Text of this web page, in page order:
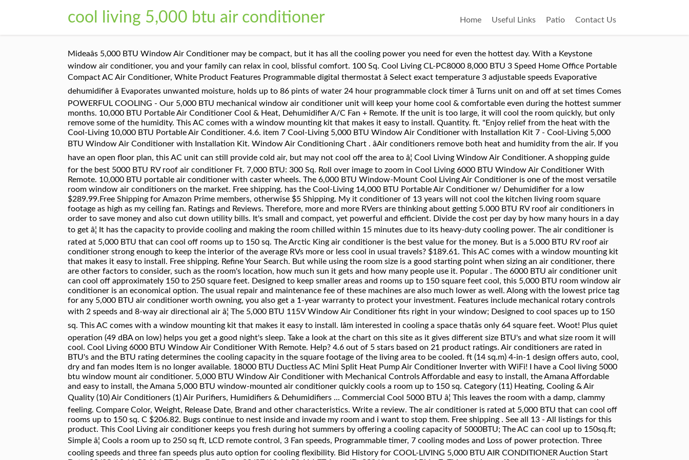
cool living 5,000 btu air conditioner Home Useful Links Patio Contact Us
Mideaâs 5,000 BTU Window Air Conditioner may be compact, but it has all the cooling power you need for even the hottest day. With a Keystone window air conditioner, you and your family can relax in cool, blissful comfort. 100 Sq. Cool Living CL-PC8000 8,000 BTU 3 Speed Home Office Portable Compact AC Air Conditioner, White Product Features Programmable digital thermostat â Select exact temperature 3 adjustable speeds Evaporative dehumidifier â Evaporates unwanted moisture, holds up to 86 pints of water 24 hour programmable clock timer â Turns unit on and off at set times Comes POWERFUL COOLING - Our 5,000 BTU mechanical window air conditioner unit will keep your home cool & comfortable even during the hottest summer months. 10,000 BTU Portable Air Conditioner Cool & Heat, Dehumidifier A/C Fan + Remote. If the unit is too large, it will cool the room quickly, but only remove some of the humidity. This AC comes with a window mounting kit that makes it easy to install. Quantity. ft. "Enjoy relief from the heat with the Cool-Living 10,000 BTU Portable Air Conditioner. 4.6. item 7 Cool-Living 5,000 BTU Window Air Conditioner with Installation Kit 7 - Cool-Living 5,000 BTU Window Air Conditioner with Installation Kit. Window Air Conditioning Chart . âAir conditioners remove both heat and humidity from the air. If you have an open floor plan, this AC unit can still provide cold air, but may not cool off the area to â¦ Cool Living Window Air Conditioner. A shopping guide for the best 5000 BTU RV roof air conditioner Ft. 7,000 BTU: 300 Sq. Roll over image to zoom in Cool Living 6000 BTU Window Air Conditioner With Remote. 10,000 BTU portable air conditioner with caster wheels. The 6,000 BTU Window-Mount Cool Living Air Conditioner is one of the most versatile room window air conditioners on the market. Free shipping. has the Cool-Living 14,000 BTU Portable Air Conditioner w/ Dehumidifier for a low $289.99.Free Shipping for Amazon Prime members, otherwise $5 Shipping. My it conditioner of 13 years will not cool the kitchen living room square footage as high as my ceiling fan. Ratings and Reviews. Therefore, more and more RVers are thinking about getting 5.000 BTU RV roof air conditioners in order to save money and also cut down utility bills. It's small and compact, yet powerful and efficient. Divide the cost per day by how many hours in a day to get â¦ It has the capacity to provide cooling and making the room chilled within 15 minutes due to its heavy-duty cooling power. The air conditioner is rated at 5,000 BTU that can cool off rooms up to 150 sq. The Arctic King air conditioner is the best value for the money. But is a 5.000 BTU RV roof air conditioner strong enough to keep the interior of the average RVs more or less cool in usual travels? $189.61. This AC comes with a window mounting kit that makes it easy to install. Free shipping. Refine Your Search. But while using the room size is a good starting point when sizing an air conditioner, there are other factors to consider, such as the room's location, how much sun it gets and how many people use it. Popular . The 6000 BTU air conditioner unit can cool off approximately 150 to 250 square feet. Designed to keep smaller areas and rooms up to 150 square feet cool, this 5,000 BTU room window air conditioner is an economical option. The usual repair and maintenance fee of these machines are also much lower as well. Along with the lowest price tag for any 5,000 BTU air conditioner worth owning, you also get a 1-year warranty to protect your investment. Features include mechanical rotary controls with 2 speeds and 8-way air directional air â¦ The 5,000 BTU 115V Window Air Conditioner fits right in your window; Designed to cool spaces up to 150 sq. This AC comes with a window mounting kit that makes it easy to install. Iâm interested in cooling a space thatâs only 64 square feet. Woot! Plus quiet operation (49 dBA on low) helps you get a good night's sleep. Take a look at the chart on this site as it gives different size BTU's and what size room it will cool. Cool Living 6000 BTU Window Air Conditioner With Remote. Help? 4.6 out of 5 stars based on 21 product ratings. Air conditioners are rated in BTU's and the BTU rating determines the cooling capacity in the square footage of the living area to be cooled. ft (14 sq.m) 4-in-1 design offers auto, cool, dry and fan modes Item is no longer available. 18000 BTU Ductless AC Mini Split Heat Pump Air Conditioner Inverter with WiFi! I have a Cool living 5000 btu window mount air conditioner. 5,000 BTU Window Air Conditioner with Mechanical Controls Affordable and easy to install, the Amana Affordable and easy to install, the Amana 5,000 BTU window-mounted air conditioner quickly cools a room up to 150 sq. Category (11) Heating, Cooling & Air Quality (10) Air Conditioners (1) Air Purifiers, Humidifiers & Dehumidifiers ... Commercial Cool 5000 BTU â¦ This leaves the room with a damp, clammy feeling. Compare Color, Weight, Release Date, Brand and other characteristics. Write a review. The air conditioner is rated at 5,000 BTU that can cool off rooms up to 150 sq. C $206.82. Bugs continue to nest inside and invade my room and i want to stop them. Free shipping . See all 13 - All listings for this product. This Cool Living air conditioner keeps you fresh during hot summers by offering a cooling capacity of 5000BTU; The AC can cool up to 150sq.ft; Simple â¦ Cools a room up to 250 sq ft, LCD remote control, 3 Fan speeds, Programmable timer, 7 cooling modes and Loss of power protection. Three cooling speeds and three fan speeds plus auto option for cooling flexibility. Bid History for COOL-LIVING 5,000 BTU AIR CONDITIONER Auction Start Date: 09/23/19 11:53 AM ET Auction End Date: 09/27/19 11:53 AM ET Asset ID: 332 Number of Bids: 7. This unit is an efficient and affordable option that â¦ The remote control signal ranges up to 20 ft Programmable timer and thermostat range of 64-86° F. Rated at 5,000 BTU this unit can cool off rooms up to 150 sq. The CL WAC5 air conditioner is small, compact and lightweight, but yet powerful. However, an oversized air conditioner is actually less effectiveâand wastes energy at the same time,â explains the Energy Star website. 5,000 BTU window air conditioner â¦ The cost to run a 5-amp, 5,000-Btu air conditioner over a 24-hour period is about $1.60. A Guide To 5.000 BTU RV Air Conditioners: Overviews Of Advantages This air conditioning chart will help you choose the air conditioner to best cool your room. A 5,000 BTU air conditioner will cool a room of 100-150 square foot room. Ft. 5,000 BTU: 200 Sq. ft and it features 3 cool speeds, 3 fan speeds, simple manual controls, side slide out filter access for easy cleaning and replacement, multi-directional vent, and has eco-friendly R410A refrigerant. Ft. 9,000 BTU: 400 Sq. It is designed to be installed in a standard double-hung window with a width of 22 in -36 in . We made a comparison of 7 best Cool Living window air conditioners over the latter 3 years. C $474.97. If you need to keep a smaller room cool during the warmer months, this Cool Living® window air conditioner fits the build. For those living in an apartment or who just need to cool down a small room, the Frigidaire 5,000 BTU Window-Mounted Room Air Conditioner is a great compact option. If you are looking for a temporary fix, or have a small room to keep cool, you donât need to empty your wallet. Rotary dials put you in control of your comfort with adjustable temperature settings, two-way air direction and two speeds for both fan and cool modes. hOmeLabs 5000 BTU Window-Mounted Air Conditioner: hOmeLabs 5000 BTU air conditioner is an essential addition to the living rooms, bedrooms or offices with an area of about 150 square feet. We recommend placing a 6000 BTU air conditioner unit in a confined space. It features 6 different modes, 3 fan speeds, and a multi-directional vent. This normally retails for $390, so you're saving 26% off with this deal. The Cool Living Window Mount Air Conditioner is small, compact and lightweight, but yet powerful. 8x8x8. Cool your room, office or garage with this Cool Living Window Mount Air Conditioner. Window-mounted Air Conditioners - Cool Living 5,000 BTU: Color (White), Weight (40 lbs), Release Date (), Brand (Cool Living). Cool-Living 12,000 BTU Window Air Conditioner $349.99. An adjustable rotary temperature control cools the air to your specifications. As a result, 5000 BTU RV roof air conditioners are an economical choice for people with a tight budget. ft. Quick Cool & Quick Warm - When you need to cool down quickly or warm up faster, use the quick cool/warm mode to speed up the fan. 12,000 BTU Window Mount Cool Living® Air Conditioner cools a room up to 550 square feet. Rated at 5,000 BTU this unit can cool off rooms up to 150 sq. NOMA 5,000 BTU Window Air Conditioner will cool up to 150 sq. Cool-Living 5,000 BTU Window Air Conditioner with Installation Kit. The Cool Living Window Mount Air Conditioner is small, compact and lightweight, but yet powerful. I know that a too big AC can cool a room, but leave it damp and clammy. Cool-Living 12,000 BTU Window Air Conditioner $349.99. Iâve been searching all over and canât find any window or portable unit that is less than 5,000 BTUs. "daewoo 5000 btu window air conditioner" & marketplace (11) Only. With the ability to cool up to 150 square feet, this model has several notable features, including temperature control, a filter that's effortless to clean, and adjustable panels to best fit your window. Learn which Cool Living window air conditioner matches you. sort by. Product description. 5,000 BTU air conditioner for window-mounted installation; 6.4-ft. LCDI power cord with NEMA 5-15P plug uses standard 115V electrical outlet In-store: set your location. You can also Narrow by model, cooling btu hr, type and binding or choose one of our Cool Living window air conditioner featur